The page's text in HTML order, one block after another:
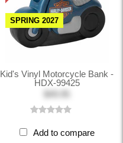
Kid's Vinyl Motorcycle Bank -
HDX-99425
SPRING 2027
Add to compare